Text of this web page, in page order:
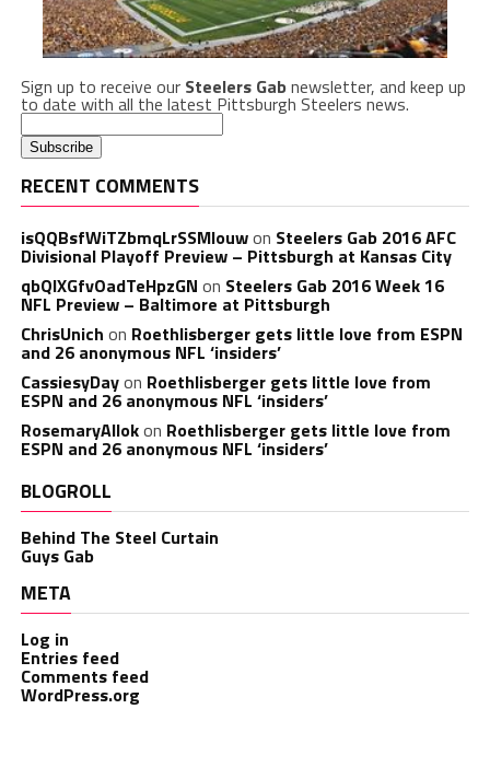
Sign up to receive our Steelers Gabnewsletter, and keep up
to date with all the latest Pittsburgh Steelers news.
RECENT COMMENTS
isQQBsfWiTZbmqLrSSMlouwon Steelers Gab 2016 AFC
Divisional Playoff Preview – Pittsburgh at Kansas City
qbQIXGfvOadTeHpzGN on Steelers Gab 2016 Week 16
NFL Preview – Baltimore at Pittsburgh
ChrisUnich on Roethlisberger gets little love from ESPN
and 26 anonymous NFL ‘insiders’
CassiesyDayon Roethlisberger gets little love from
ESPN and 26 anonymous NFL ‘insiders’
RosemaryAllokon Roethlisberger gets little love from
ESPN and 26 anonymous NFL ‘insiders’
BLOGROLL
Behind The Steel Curtain
Guys Gab
META
Log in
Entries feed
Comments feed
WordPress.org